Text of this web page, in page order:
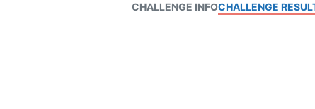
CHALLENGE INFOCHALLENGE